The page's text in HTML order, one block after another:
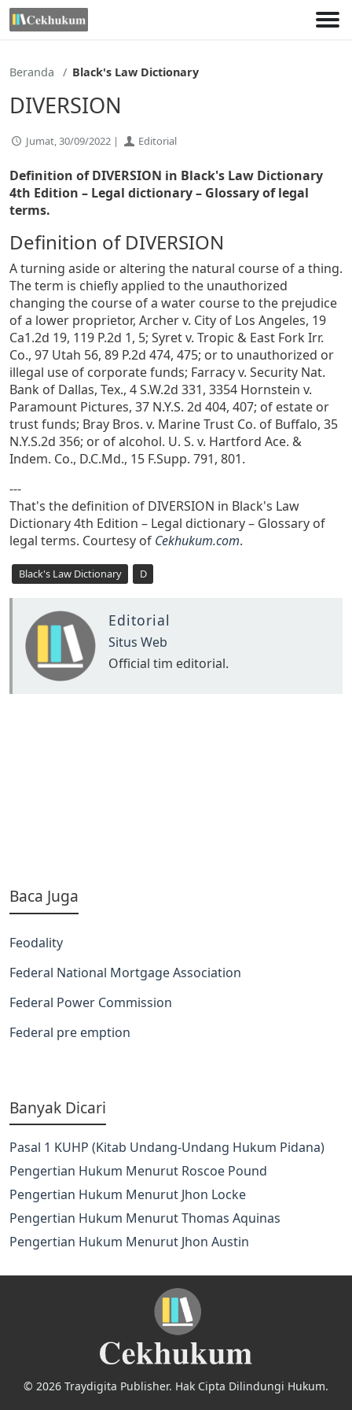
Lewati
ke
Beranda Black's Law Dictionary
DIVERSION
Jumat, 30/09/2022 | Editorial
Definition of DIVERSION in Black's Law Dictionary
4th Edition – Legal dictionary – Glossary of legal
terms.
Definition of DIVERSION
A turning aside or altering the natural course of a thing.
The term is chiefly applied to the unauthorized
changing the course of a water course to the prejudice
of a lower proprietor, Archer v. City of Los Angeles, 19
Ca1.2d 19, 119 P.2d 1, 5; Syret v. Tropic & East Fork Irr.
Co., 97 Utah 56, 89 P.2d 474, 475; or to unauthorized or
illegal use of corporate funds; Farracy v. Security Nat.
Bank of Dallas, Tex., 4 S.W.2d 331, 3354 Hornstein v.
Paramount Pictures, 37 N.Y.S. 2d 404, 407; of estate or
trust funds; Bray Bros. v. Marine Trust Co. of Buffalo, 35
N.Y.S.2d 356; or of alcohol. U. S. v. Hartford Ace. &
Indem. Co., D.C.Md., 15 F.Supp. 791, 801.
---
That's the definition of DIVERSION in Black's Law
Dictionary 4th Edition – Legal dictionary – Glossary of
legal terms. Courtesy of Cekhukum.com.
Black's Law Dictionary D
Editorial
Situs Web
Official tim editorial.
Baca Juga
Feodality
Federal National Mortgage Association
Federal Power Commission
Federal pre emption
Banyak Dicari
Pasal 1 KUHP (Kitab Undang-Undang Hukum Pidana)
Pengertian Hukum Menurut Roscoe Pound
Pengertian Hukum Menurut Jhon Locke
Pengertian Hukum Menurut Thomas Aquinas
Pengertian Hukum Menurut Jhon Austin
© 2026 Traydigita Publisher. Hak Cipta Dilindungi Hukum.